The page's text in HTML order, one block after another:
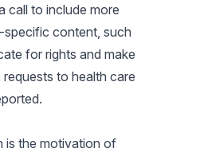
call to include more
content, such
for rights and make
to health care
is the motivation of